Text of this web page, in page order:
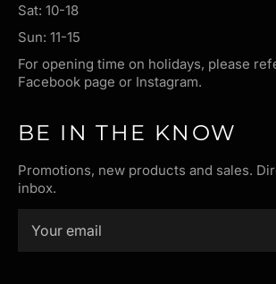
Sat: 10-18
Sun: 11-15
For opening time on holidays, please
Facebook page or Instagram.
BE IN THE KNOW
Promotions, new products and sales.
inbox.